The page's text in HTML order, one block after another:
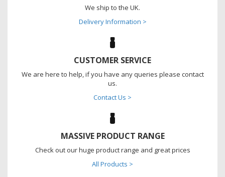
We ship to the UK.
Delivery Information >
CUSTOMER SERVICE
We are here to help, if you have any queries please contact
us.
Contact Us >
MASSIVE PRODUCT RANGE
Check out our huge product range and great prices
All Products >